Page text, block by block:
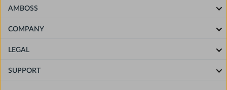
AMBOSS
COMPANY
LEGAL
SUPPORT